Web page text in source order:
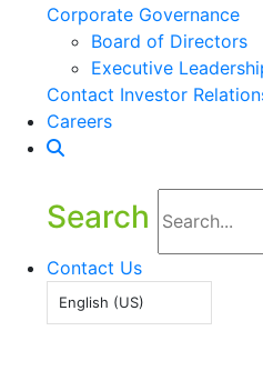
Corporate Governance
Board of Directors
Executive
Contact Investor
Careers
Search
Contact Us
English (US)